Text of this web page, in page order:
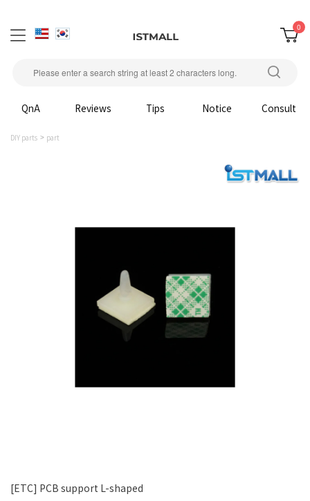
0
QnA Reviews Tips Notice Consult
DIY parts part
[ETC] PCB support L-shaped